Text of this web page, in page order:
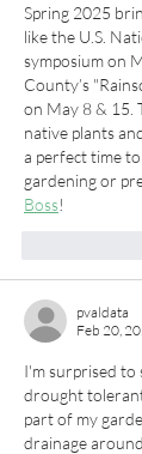
Spring 2025
like the U.S.
symposium on
County’s
on May 8 & 15.
native plants
a perfect time
gardening or
Boss!
pvaldata
Feb 20,
I'm surprised to
drought
part of my
drainage